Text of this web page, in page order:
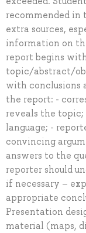
recommended in
extra sources,
information on
report begins
topic/abstract/
with conclusions
the report: -
reveals the topic;
language; -
convincing
answers to the
reporter should
if necessary –
appropriate
Presentation
material (maps,